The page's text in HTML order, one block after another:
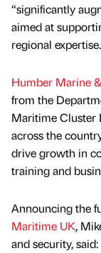
“significantly
aimed at
regional expertise.
Humber Marine
from the
Maritime Cluster
across the
drive growth in
training and
Announcing the
Maritime UK,
and security,